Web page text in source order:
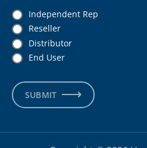
Independent Rep
Reseller
Distributor
End User
SUBMIT